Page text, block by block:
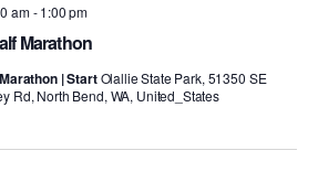
Marathon
am-1:00 pm
| StartOlallie State Park, 51350 SE
Rd, North Bend, WA, United_States